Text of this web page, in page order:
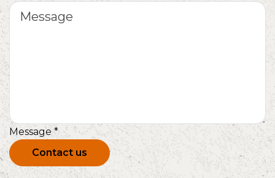
Message*
Contact us